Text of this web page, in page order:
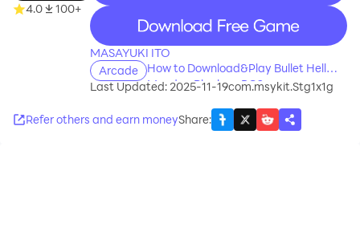
4.0 100+ recommend
MASAYUKI ITO
Arcade
How to Download&Play Bullet Hell
Monday Black on PC?
Last Updated: 2025-11-19com.msykit.Stg1x1g
Refer others and earn moneyShare: